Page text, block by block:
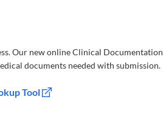
Our new online Clinical Documentation
documents needed with submission.
Tool